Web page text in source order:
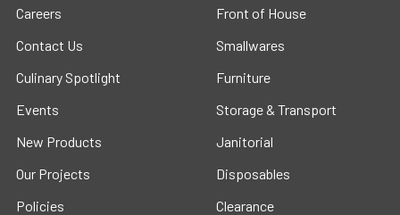
Careers
Contact Us
Culinary Spotlight
Events
New Products
Our Projects
Policies
Front of House
Smallwares
Furniture
Storage & Transport
Janitorial
Disposables
Clearance